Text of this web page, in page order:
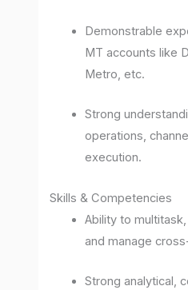
Demonstrable
MT accounts like
Metro, etc.
Strong
operations,
execution.
Skills & Competencies
Ability to
and manage
Strong analytical,